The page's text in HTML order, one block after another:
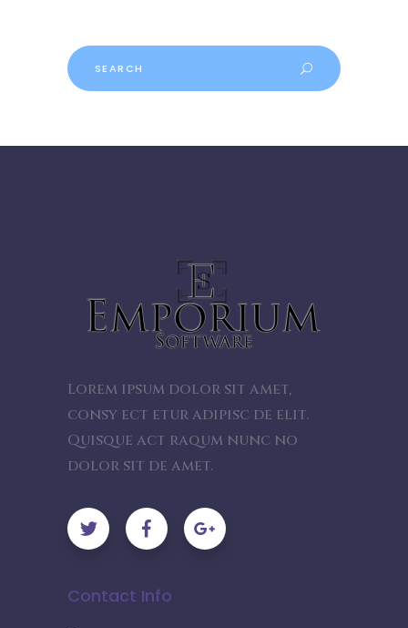
Search
for:
Lorem ipsum dolor sit amet,
consy ect etur adipisc de elit.
Quisque act raqum nunc no
dolor sit de amet.
Contact Info